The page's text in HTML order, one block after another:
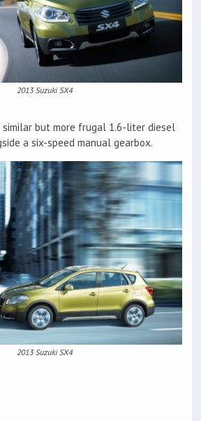
2013 Suzuki SX4
similar but more frugal 1.6-liter diesel
a six-speed manual gearbox.
2013 Suzuki SX4